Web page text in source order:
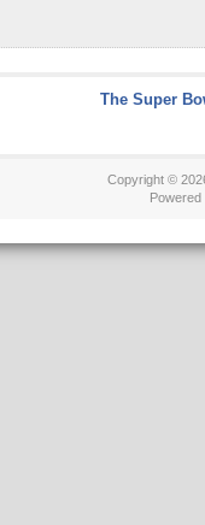
The Super
Copyright ©